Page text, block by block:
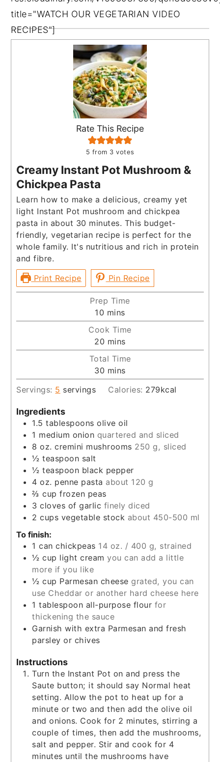
title="WATCH OUR VEGETARIAN VIDEO
RECIPES"]
Rate This Recipe
5 from 3 votes
Creamy Instant Pot Mushroom &
Chickpea Pasta
Learn how to make a delicious, creamy yet
light Instant Pot mushroom and chickpea
pasta in about 30 minutes. This budget-
friendly, vegetarian recipe is perfect for the
whole family. It's nutritious and rich in protein
and fibre.
Print Recipe
Pin Recipe
Prep Time
10 minutes
mins
Cook Time
20 minutes
mins
Total Time
30 minutes
mins
Servings: 5 servings Calories: 279kcal
Ingredients
1.5 tablespoons olive oil
1 medium onion quartered and sliced
8 oz. cremini mushrooms 250 g, sliced
½ teaspoon salt
½ teaspoon black pepper
4 oz. penne pasta about 120 g
⅔ cup frozen peas
3 cloves of garlic finely diced
2 cups vegetable stock about 450-500 ml
To finish:
1 can chickpeas 14 oz. / 400 g, strained
½ cup light cream you can add a little
more if you like
½ cup Parmesan cheese grated, you can
use Cheddar or another hard cheese here
1 tablespoon all-purpose flour for
thickening the sauce
Garnish with extra Parmesan and fresh
parsley or chives
Instructions
Turn the Instant Pot on and press the
Saute button; it should say Normal heat
setting. Allow the pot to heat up for a
minute or two and then add the olive oil
and onions. Cook for 2 minutes, stirring a
couple of times, then add the mushrooms,
salt and pepper. Stir and cook for 4
minutes until the mushrooms have